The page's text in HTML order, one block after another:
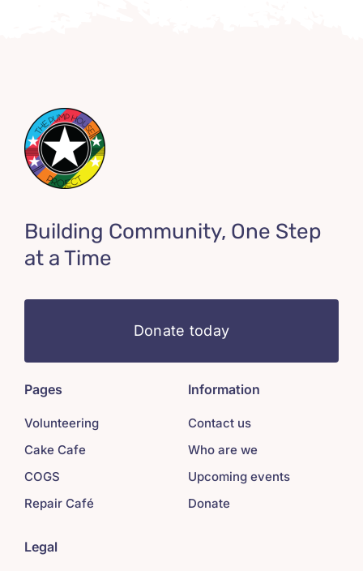
Building Community, One Step
at a Time
Donate today
Pages
Volunteering
Cake Cafe
COGS
Repair Café
Information
Contact us
Who are we
Upcoming events
Donate
Legal